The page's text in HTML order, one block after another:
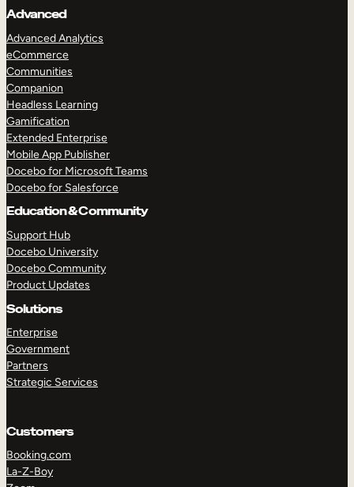
Advanced
Advanced Analytics
eCommerce
Communities
Companion
Headless Learning
Gamification
Extended Enterprise
Mobile App Publisher
Docebo for Microsoft Teams
Docebo for Salesforce
Education & Community
Support Hub
Docebo University
Docebo Community
Product Updates
Solutions
Enterprise
Government
Partners
Strategic Services
Customers
Booking.com
La-Z-Boy